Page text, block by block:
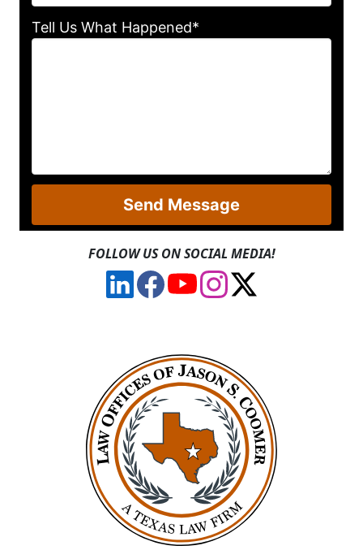
Tell Us What Happened*
Send Message
FOLLOW US ON SOCIAL MEDIA!